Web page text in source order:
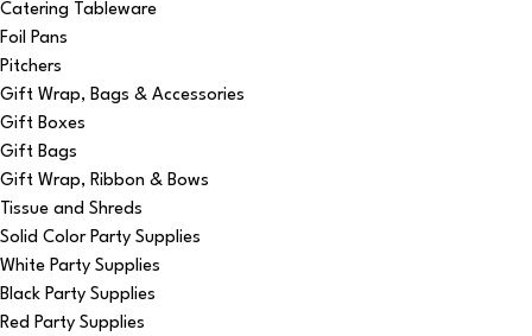
Catering Tableware
Foil Pans
Pitchers
Gift Wrap, Bags & Accessories
Gift Boxes
Gift Bags
Gift Wrap, Ribbon & Bows
Tissue and Shreds
Solid Color Party Supplies
White Party Supplies
Black Party Supplies
Red Party Supplies